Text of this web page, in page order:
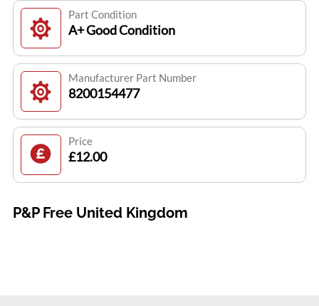
Part Condition
A+ Good Condition
Manufacturer Part Number
8200154477
Price
£12.00
P&P Free United Kingdom